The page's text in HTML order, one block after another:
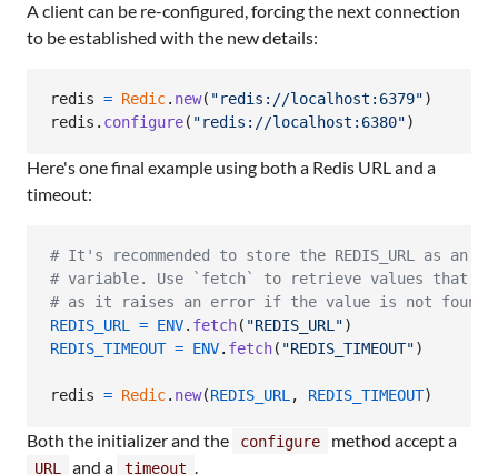
A client can be re-configured, forcing the next connection
to be established with the new details:
redis = Redic. new( "redis://localhost:6379")
redis . configure( "redis://localhost:6380")
Here's one final example using both a Redis URL and a
timeout:
# It's recommended to store the REDIS_URL as an
# variable. Use `fetch` to retrieve values that
# as it raises an error if the value is not found.
REDIS_URL = ENV. fetch( "REDIS_URL")
REDIS_TIMEOUT = ENV. fetch( "REDIS_TIMEOUT")
redis = Redic. new(REDIS_URL, REDIS_TIMEOUT)
Both the initializer and the configure method accept a
URL and a timeout .